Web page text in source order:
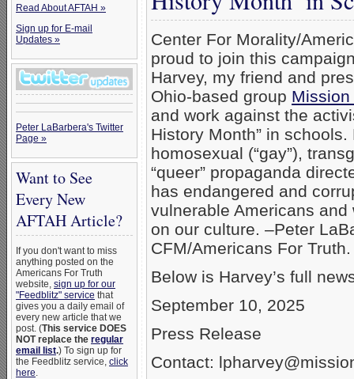
Read About AFTAH »
Sign up for E-mail
Updates »
Peter LaBarbera's Twitter
Page »
Want to See
Every New
AFTAH Article?
If you don't want to miss
anything posted on the
Americans For Truth
website, sign up for our
"Feedblitz" service that
gives you a daily email of
every new article that we
post. (This service DOES
NOT replace the regular
email list.) To sign up for
the Feedblitz service, click
here.
Center For Morality/
proud to join this
Harvey, my friend and
Ohio-based group Mission
and work against the
History Month” in schools.
homosexual (“gay”),
“queer” propaganda
has endangered and
vulnerable Americans and
on our culture. –Peter
CFM/Americans For Truth.
Below is Harvey’s full
September 10, 2025
Press Release
Contact: